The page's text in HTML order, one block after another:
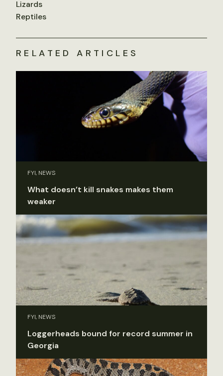
Lizards
Reptiles
RELATED ARTICLES
FYI, NEWS
What doesn’t kill snakes makes them
weaker
FYI, NEWS
Loggerheads bound for record summer in
Georgia